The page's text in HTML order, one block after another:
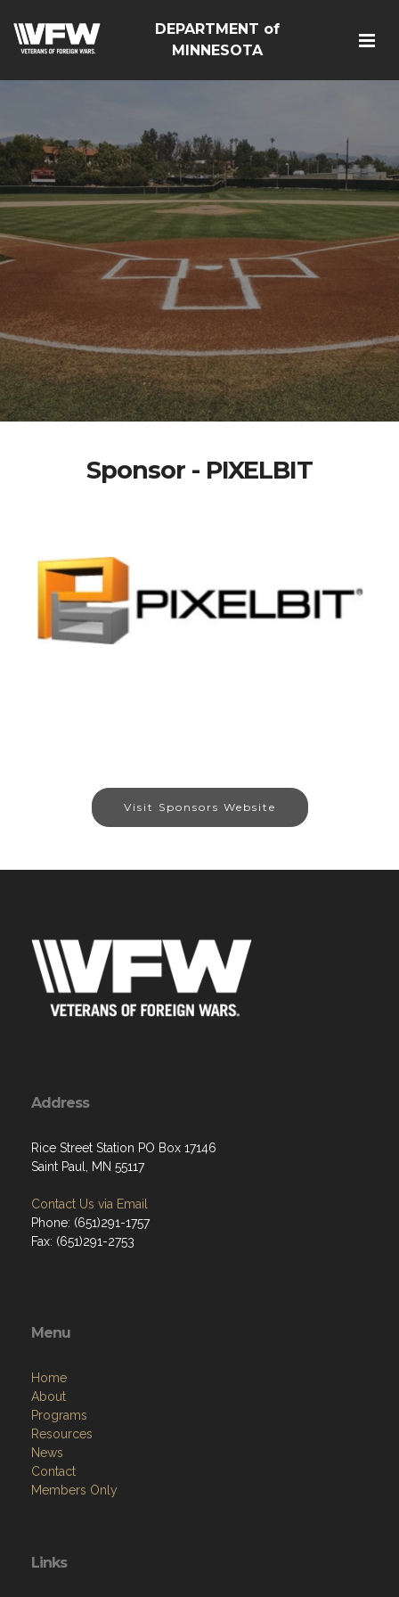
DEPARTMENT of
MINNESOTA
Sponsor - PIXELBIT
Visit Sponsors Website
Address
Rice Street Station PO Box 17146
Saint Paul, MN 55117
Contact Us via Email
Phone: (651)291-1757
Fax: (651)291-2753
Menu
Home
About
Programs
Resources
News
Contact
Members Only
Links